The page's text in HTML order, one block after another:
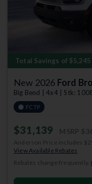
Total Savings of $5,245
New 2026 Ford
Big Bend | 4x4 | Stk:
FCTP
$31,139
Anderson Price includes
View Available Rebates
Rebates change frequently.